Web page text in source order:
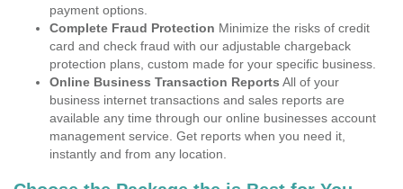
payment options.
Complete Fraud Protection Minimize the risks of credit
card and check fraud with our adjustable chargeback
protection plans, custom made for your specific business.
Online Business Transaction Reports All of your
business internet transactions and sales reports are
available any time through our online businesses account
management service. Get reports when you need it,
instantly and from any location.